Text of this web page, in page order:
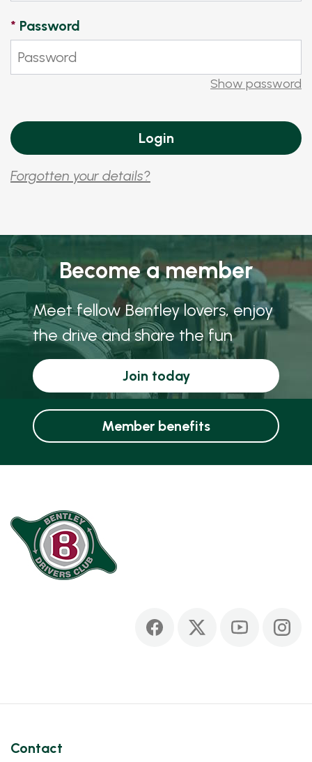
* Password
Show password
Forgotten your details?
Become a member
Meet fellow Bentley lovers, enjoy
the drive and share the fun
Join today
Member benefits
Contact